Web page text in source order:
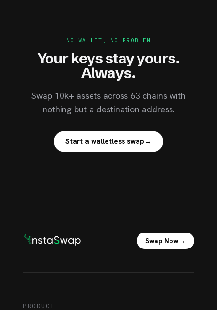
NO WALLET, NO PROBLEM
Your keys stay yours.
Always.
Swap 10k+ assets across 63 chains with
nothing but a destination address.
Start a walletless swap →
Swap Now→
PRODUCT